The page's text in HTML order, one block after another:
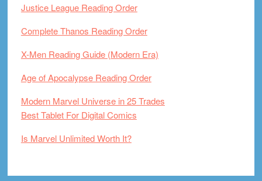
Justice League Reading Order
Complete Thanos Reading Order
X-Men Reading Guide (Modern Era)
Age of Apocalypse Reading Order
Modern Marvel Universe in 25 Trades
Best Tablet For Digital Comics
Is Marvel Unlimited Worth It?